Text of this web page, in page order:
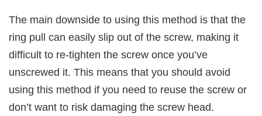
The main downside to using this method is that the
ring pull can easily slip out of the screw, making it
difficult to re-tighten the screw once you’ve
unscrewed it. This means that you should avoid
using this method if you need to reuse the screw or
don’t want to risk damaging the screw head.